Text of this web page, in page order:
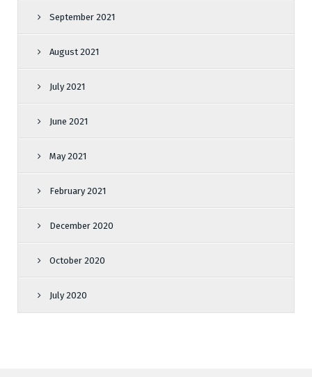
September 2021
August 2021
July 2021
June 2021
May 2021
February 2021
December 2020
October 2020
July 2020